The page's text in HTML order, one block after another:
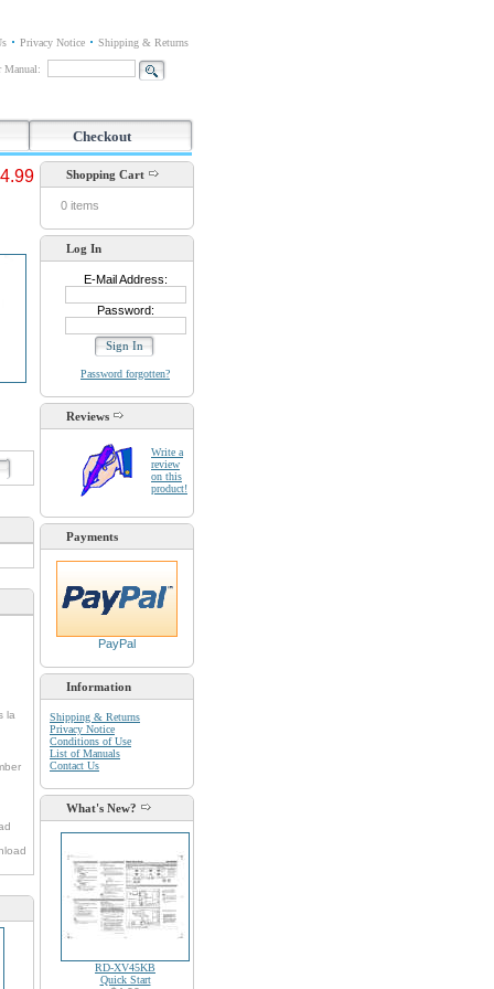
Privacy Notice Shipping & Returns
Manual:
Checkout
la
Shopping Cart
0 items
Log In
E-Mail Address:
Password:
Password forgotten?
Reviews
Write a
review
on this
product!
Payments
PayPal
Information
Shipping & Returns
Privacy Notice
Conditions of Use
List of Manuals
Contact Us
What's New?
RD-XV45KB
Quick Start